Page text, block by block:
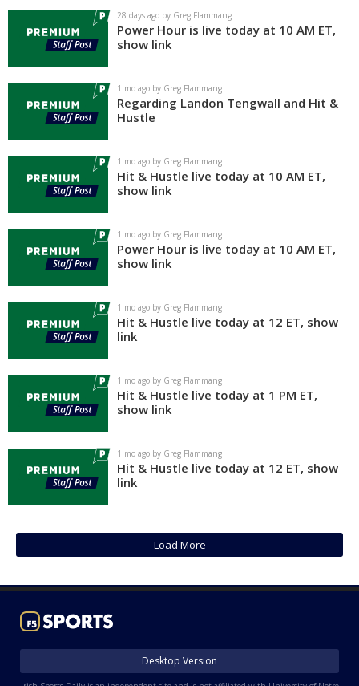
28 days ago by Greg Flammang
Power Hour is live today at 10 AM ET,
show link
1 mo ago by Greg Flammang
Regarding Landon Tengwall and Hit &
Hustle
1 mo ago by Greg Flammang
Hit & Hustle live today at 10 AM ET,
show link
1 mo ago by Greg Flammang
Power Hour is live today at 10 AM ET,
show link
1 mo ago by Greg Flammang
Hit & Hustle live today at 12 ET, show
link
1 mo ago by Greg Flammang
Hit & Hustle live today at 1 PM ET,
show link
1 mo ago by Greg Flammang
Hit & Hustle live today at 12 ET, show
link
Load More
Desktop Version